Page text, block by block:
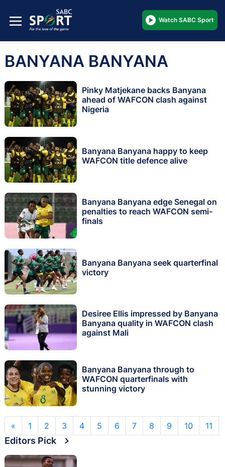
Watch SABC Sport
BANYANA BANYANA
Pinky Matjekane backs Banyana
ahead of WAFCON clash against
Nigeria
Banyana Banyana happy to keep
WAFCON title defence alive
Banyana Banyana edge Senegal on
penalties to reach WAFCON semi-
finals
Banyana Banyana seek quarterfinal
victory
Desiree Ellis impressed by Banyana
Banyana quality in WAFCON clash
against Mali
Banyana Banyana through to
WAFCON quarterfinals with
stunning victory
« 1 2 3 4 5 6 7 8 9 10 11
Editors Pick